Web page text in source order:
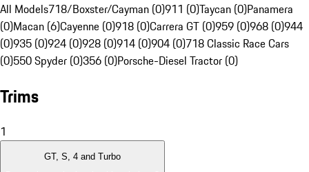
All Models718/Boxster/Cayman (0)911 (0)Taycan (0)Panamera
(0)Macan (6)Cayenne (0)918 (0)Carrera GT (0)959 (0)968 (0)944
(0)935 (0)924 (0)928 (0)914 (0)904 (0)718 Classic Race Cars
(0)550 Spyder (0)356 (0)Porsche-Diesel Tractor (0)
Trims
1
GT, S, 4 and Turbo